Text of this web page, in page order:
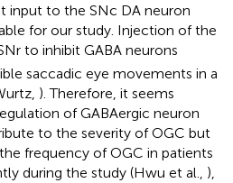
input to the SNc DA neuron
for our study. Injection of the
to inhibit GABA neurons
saccadic eye movements in a
). Therefore, it seems
of GABAergic neuron
to the severity of OGC but
frequency of OGC in patients
during the study (Hwu et al., ),